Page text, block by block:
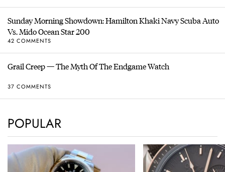
Sunday Morning Showdown: Hamilton Khaki Navy Scuba Auto
Vs. Mido Ocean Star 200
42 COMMENTS
Grail Creep — The Myth Of The Endgame Watch
37 COMMENTS
POPULAR